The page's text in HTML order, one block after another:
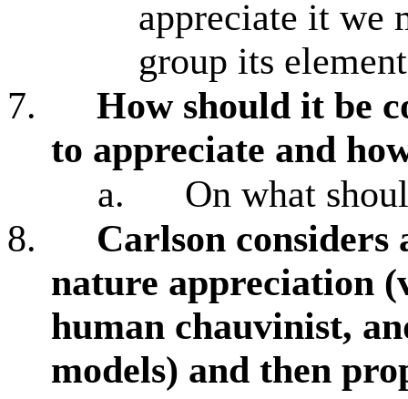
appreciate it we
group its
7.
How should it be
to appreciate and
a.
On what
8.
Carlson considers
nature appreciation
human chauvinist,
models) and then